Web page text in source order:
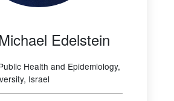
Edelstein
Health and Epidemiology,
Israel